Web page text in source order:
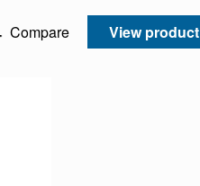
Compare View product